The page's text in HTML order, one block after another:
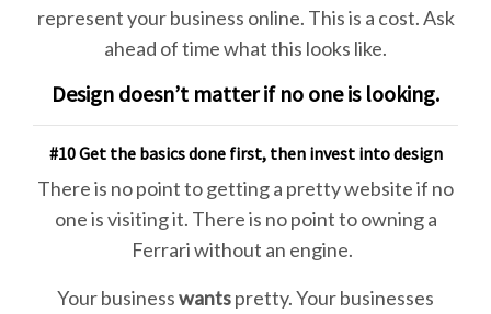
represent your business online. This is a cost. Ask
ahead of time what this looks like.
Design doesn’t matter if no one is looking.
#10 Get the basics done first, then invest into design
There is no point to getting a pretty website if no
one is visiting it. There is no point to owning a
Ferrari without an engine.
Your businesswantspretty. Your businesses